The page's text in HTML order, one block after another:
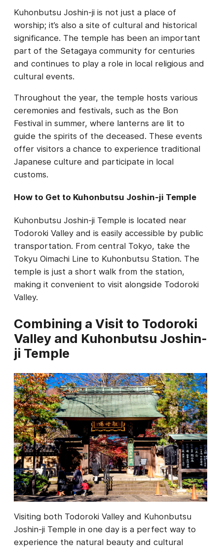
Kuhonbutsu Joshin-ji is not just a place of
worship; it’s also a site of cultural and historical
significance. The temple has been an important
part of the Setagaya community for centuries
and continues to play a role in local religious and
cultural events.
Throughout the year, the temple hosts various
ceremonies and festivals, such as the Bon
Festival in summer, where lanterns are lit to
guide the spirits of the deceased. These events
offer visitors a chance to experience traditional
Japanese culture and participate in local
customs.
How to Get to Kuhonbutsu Joshin-ji Temple
Kuhonbutsu Joshin-ji Temple is located near
Todoroki Valley and is easily accessible by public
transportation. From central Tokyo, take the
Tokyu Oimachi Line to Kuhonbutsu Station. The
temple is just a short walk from the station,
making it convenient to visit alongside Todoroki
Valley.
Combining a Visit to Todoroki
Valley and Kuhonbutsu Joshin-
ji Temple
Visiting both Todoroki Valley and Kuhonbutsu
Joshin-ji Temple in one day is a perfect way to
experience the natural beauty and cultural